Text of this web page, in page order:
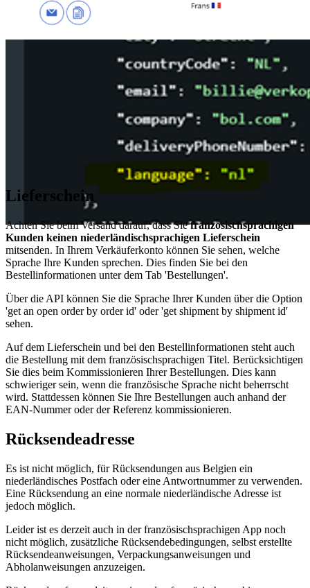
Lieferschein
Achten Sie beim Versand darauf, dass Siefranzösischsprachigen
Kunden keinen niederländischsprachigen Lieferschein
mitsenden. In Ihrem Verkäuferkonto können Sie sehen, welche
Sprache Ihre Kunden sprechen. Dies finden Sie bei den
Bestellinformationen unter dem Tab 'Bestellungen'.
Über die API können Sie die Sprache Ihrer Kunden über die Option
'get an open order by order id' oder 'get shipment by shipment id'
sehen.
Auf dem Lieferschein und bei den Bestellinformationen steht auch
die Bestellung mit dem französischsprachigen Titel. Berücksichtigen
Sie dies beim Kommissionieren Ihrer Bestellungen. Dies kann
schwieriger sein, wenn die französische Sprache nicht beherrscht
wird. Stattdessen können Sie Ihre Bestellungen auch anhand der
EAN-Nummer oder der Referenz kommissionieren.
Rücksendeadresse
Es ist nicht möglich, für Rücksendungen aus Belgien ein
niederländisches Postfach oder eine Antwortnummer zu verwenden.
Eine Rücksendung an eine normale niederländische Adresse ist
jedoch möglich.
Leider ist es derzeit auch in der französischsprachigen App noch
nicht möglich, zusätzliche Rücksendebedingungen, selbst erstellte
Rücksendeanweisungen, Verpackungsanweisungen und
Abholanweisungen anzuzeigen.